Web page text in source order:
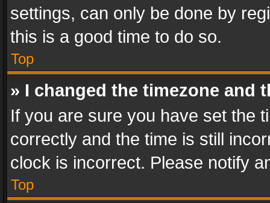
settings, can only be done by
this is a good time to do so.
Top
» I changed the timezone and
If you are sure you have set the
correctly and the time is still
clock is incorrect. Please notify
Top